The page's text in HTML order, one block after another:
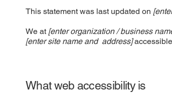
This statement was last updated on
We at [enter organization / business
[enter site name and address]
What web accessibility is